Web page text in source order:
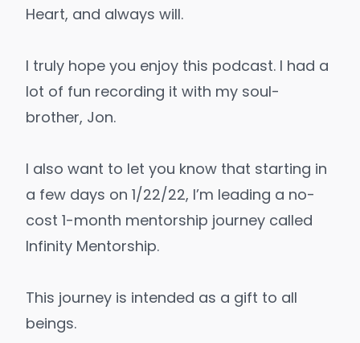
Heart, and always will.
I truly hope you enjoy this podcast. I had a
lot of fun recording it with my soul-
brother, Jon.
I also want to let you know that starting in
a few days on 1/22/22, I’m leading a no-
cost 1-month mentorship journey called
Infinity Mentorship.
This journey is intended as a gift to all
beings.